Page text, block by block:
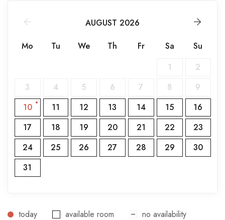
AUGUST 2026
Mo
Tu We Th Fr Sa
Su
1
2
3
4 5 6 7 8
9
10
11 12 13 14 15
16
17
18 19 20 21 22
23
24
25 26 27 28 29
30
31
today available room no availability